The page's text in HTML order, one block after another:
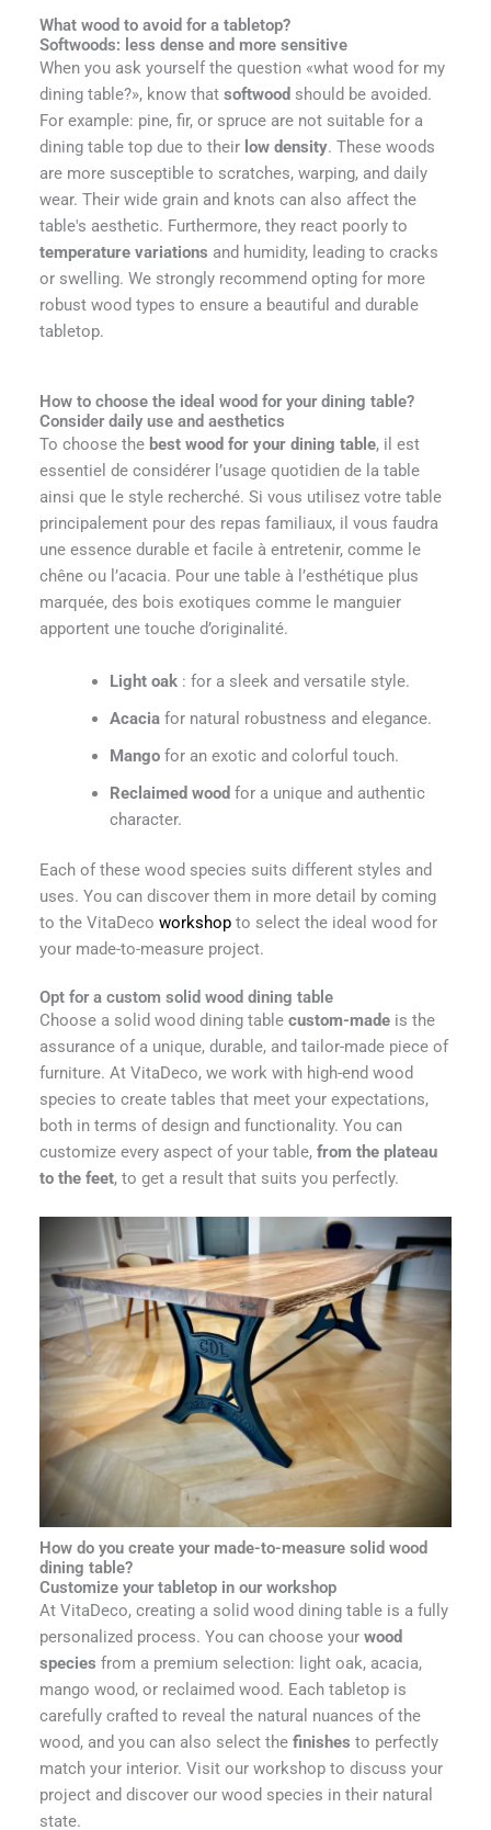
What wood to avoid for a tabletop?
Softwoods: less dense and more sensitive
When you ask yourself the question «what wood for my
dining table?», know that softwood should be avoided.
For example: pine, fir, or spruce are not suitable for a
dining table top due to their low density. These woods
are more susceptible to scratches, warping, and daily
wear. Their wide grain and knots can also affect the
table's aesthetic. Furthermore, they react poorly to
temperature variations and humidity, leading to cracks
or swelling. We strongly recommend opting for more
robust wood types to ensure a beautiful and durable
tabletop.
How to choose the ideal wood for your dining table?
Consider daily use and aesthetics
To choose the best wood for your dining table, il est
essentiel de considérer l’usage quotidien de la table
ainsi que le style recherché. Si vous utilisez votre table
principalement pour des repas familiaux, il vous faudra
une essence durable et facile à entretenir, comme le
chêne ou l’acacia. Pour une table à l’esthétique plus
marquée, des bois exotiques comme le manguier
apportent une touche d’originalité.
Light oak: for a sleek and versatile style.
Acaciafor natural robustness and elegance.
Mangofor an exotic and colorful touch.
Reclaimed wood for a unique and authentic
character.
Each of these wood species suits different styles and
uses. You can discover them in more detail by coming
to the VitaDeco workshopto select the ideal wood for
your made-to-measure project.
Opt for a custom solid wood dining table
Choose a solid wood dining table custom-madeis the
assurance of a unique, durable, and tailor-made piece of
furniture. At VitaDeco, we work with high-end wood
species to create tables that meet your expectations,
both in terms of design and functionality. You can
customize every aspect of your table, from the plateau
to the feet, to get a result that suits you perfectly.
How do you create your made-to-measure solid wood
dining table?
Customize your tabletop in our workshop
At VitaDeco, creating a solid wood dining table is a fully
personalized process. You can choose your wood
species from a premium selection: light oak, acacia,
mango wood, or reclaimed wood. Each tabletop is
carefully crafted to reveal the natural nuances of the
wood, and you can also select the finishes to perfectly
match your interior. Visit our workshop to discuss your
project and discover our wood species in their natural
state.